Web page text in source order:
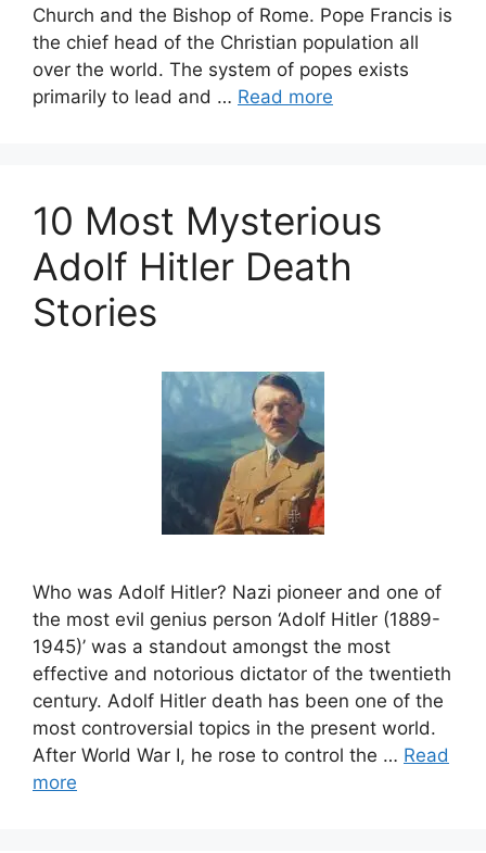
Church and the Bishop of Rome. Pope Francis is
the chief head of the Christian population all
over the world. The system of popes exists
primarily to lead and … Read more
10 Most Mysterious
Adolf Hitler Death
Stories
Who was Adolf Hitler? Nazi pioneer and one of
the most evil genius person ‘Adolf Hitler (1889-
1945)’ was a standout amongst the most
effective and notorious dictator of the twentieth
century. Adolf Hitler death has been one of the
most controversial topics in the present world.
After World War I, he rose to control the … Read
more